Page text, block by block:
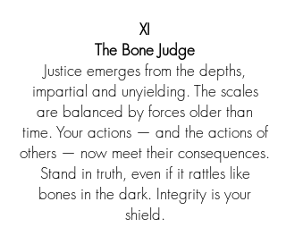
XI
The Bone Judge
Justice emerges from the depths,
impartial and unyielding. The scales
are balanced by forces older than
time. Your actions — and the actions of
others — now meet their consequences.
Stand in truth, even if it rattles like
bones in the dark. Integrity is your
shield.